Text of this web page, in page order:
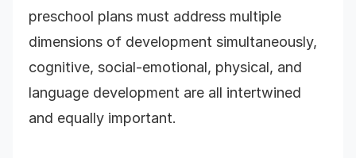
preschool plans must address multiple
dimensions of development simultaneously,
cognitive, social-emotional, physical, and
language development are all intertwined
and equally important.